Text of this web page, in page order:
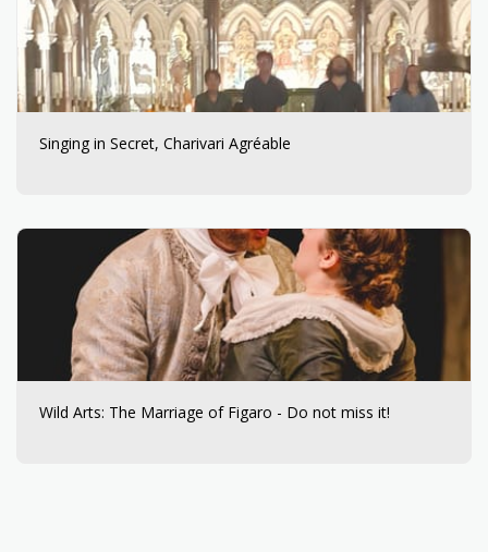
Singing in Secret, Charivari Agréable
Wild Arts: The Marriage of Figaro - Do not miss it!